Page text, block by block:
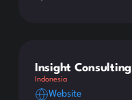
Insight Consulting
Indonesia
Website